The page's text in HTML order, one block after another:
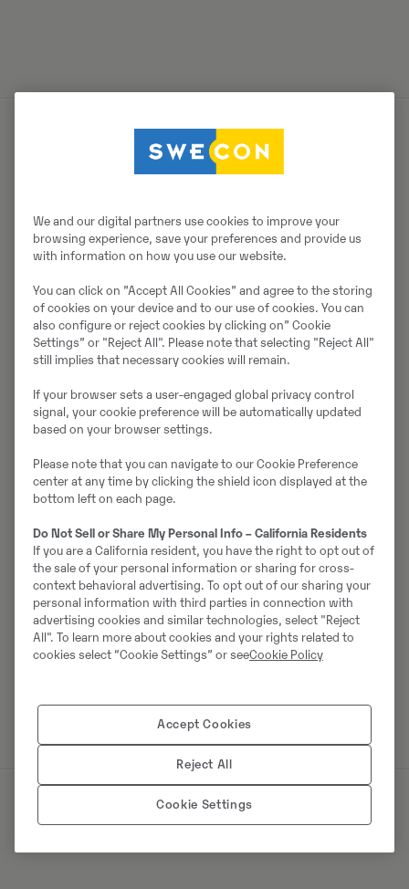
Müüjast
Telefon:+49 2 173 956 679
Europaring 60
40878 Ratingen
Võta müüjaga ühendust
Johannes Kutz
Mobiil:+49 2173956617
Swecon Baumaschinen GmbH
Europaring 60
40878 Ratingen
We and our digital partners use cookies to improve your
browsing experience, save your preferences and provide us
with information on how you use our website.
You can click on ”Accept All Cookies” and agree to the storing
of cookies on your device and to our use of cookies. You can
also configure or reject cookies by clicking on” Cookie
Settings” or "Reject All". Please note that selecting "Reject All"
still implies that necessary cookies will remain.
If your browser sets a user-engaged global privacy control
signal, your cookie preference will be automatically updated
based on your browser settings.
Please note that you can navigate to our Cookie Preference
center at any time by clicking the shield icon displayed at the
bottom left on each page.
Do Not Sell or Share My Personal Info – California Residents
If you are a California resident, you have the right to opt out of
the sale of your personal information or sharing for cross-
context behavioral advertising. To opt out of our sharing your
personal information with third parties in connection with
advertising cookies and similar technologies, select "Reject
All". To learn more about cookies and your rights related to
cookies select “Cookie Settings” or seeCookie Policy
Accept Cookies
Reject All
Cookie Settings